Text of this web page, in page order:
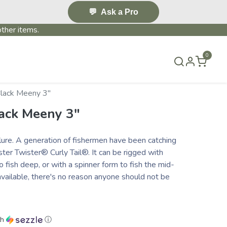
💬 Ask a Pro
items.
0
Meeny 3″
Meeny 3″
A generation of fishermen have been catching
Twister® Curly Tail®. It can be rigged with
fish deep, or with a spinner form to fish the mid-
there's no reason anyone should not be
ⓘ